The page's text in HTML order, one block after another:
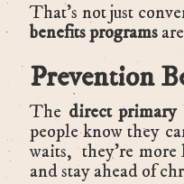
That’s not just
benefits programs
Prevention
The direct primary
people know they
waits, they’re
and stay ahead of